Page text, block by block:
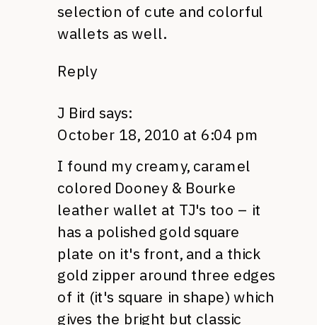
selection of cute and colorful
wallets as well.
Reply
J Bird says:
October 18, 2010 at 6:04 pm
I found my creamy, caramel
colored Dooney & Bourke
leather wallet at TJ's too – it
has a polished gold square
plate on it's front, and a thick
gold zipper around three edges
of it (it's square in shape) which
gives the bright but classic